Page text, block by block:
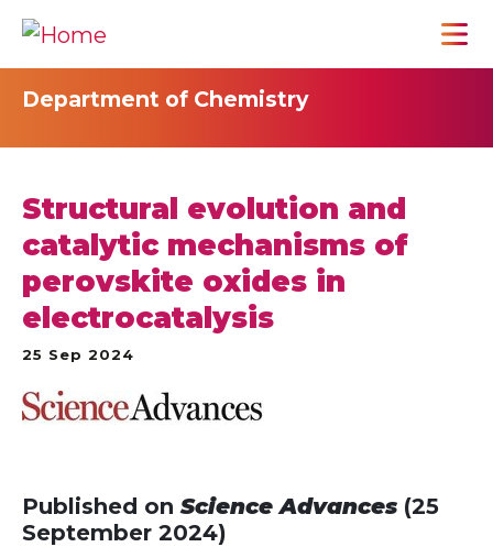
Department of Chemistry
Structural evolution and
catalytic mechanisms of
perovskite oxides in
electrocatalysis
25 Sep 2024
Published onScience Advances (25
September 2024)